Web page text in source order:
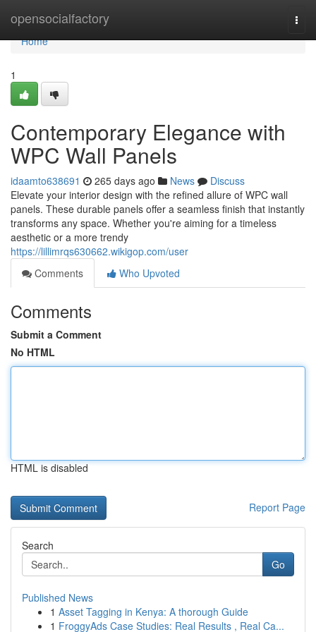
opensocialfactory
Home
Home
1
Contemporary Elegance with
WPC Wall Panels
idaamto638691 265 days ago News
Discuss
Elevate your interior design with the refined allure of WPC wall
panels. These durable panels offer a seamless finish that instantly
transforms any space. Whether you're aiming for a timeless
aesthetic or a more trendy
https://lillimrqs630662.wikigop.com/user
Comments
Who Upvoted
Comments
Submit a Comment
No HTML
HTML is disabled
Report Page
Search
Go
Published News
1 Asset Tagging in Kenya: A thorough Guide
1 FroggyAds Case Studies: Real Results , Real Ca...